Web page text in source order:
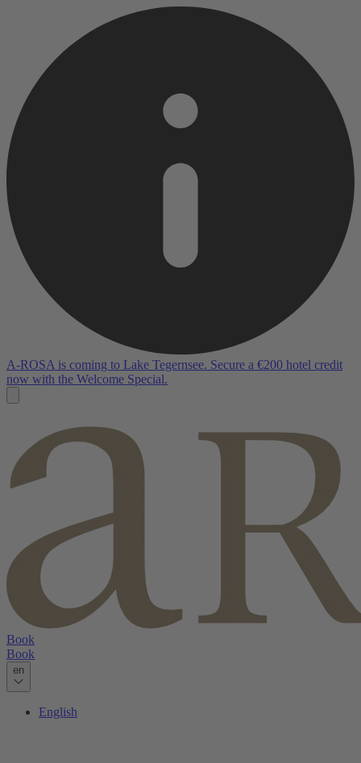
A-ROSA is coming to Lake Tegernsee. Secure a €200 hotel credit
now with the Welcome Special.
Book
Book
en
English